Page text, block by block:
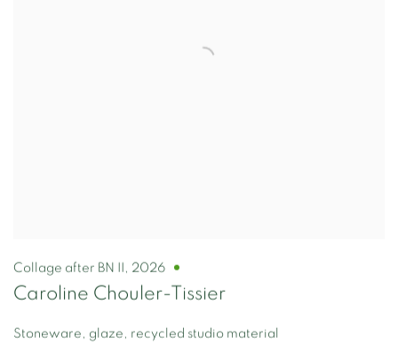
Collage after BN II , 2026
Caroline Chouler-Tissier
Stoneware, glaze, recycled studio material